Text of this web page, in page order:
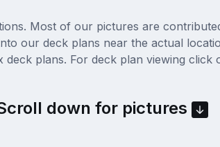
Most of our pictures are
our deck plans near the actual
plans. For deck plan viewing
down for pictures